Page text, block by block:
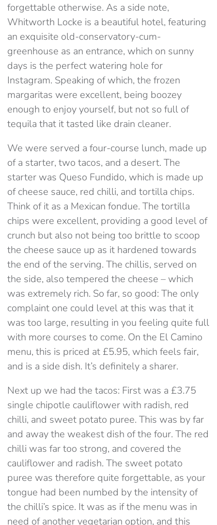
forgettable otherwise. As a side note,
Whitworth Locke is a beautiful hotel, featuring
an exquisite old-conservatory-cum-
greenhouse as an entrance, which on sunny
days is the perfect watering hole for
Instagram. Speaking of which, the frozen
margaritas were excellent, being boozey
enough to enjoy yourself, but not so full of
tequila that it tasted like drain cleaner.
We were served a four-course lunch, made up
of a starter, two tacos, and a desert. The
starter was Queso Fundido, which is made up
of cheese sauce, red chilli, and tortilla chips.
Think of it as a Mexican fondue. The tortilla
chips were excellent, providing a good level of
crunch but also not being too brittle to scoop
the cheese sauce up as it hardened towards
the end of the serving. The chillis, served on
the side, also tempered the cheese – which
was extremely rich. So far, so good: The only
complaint one could level at this was that it
was too large, resulting in you feeling quite full
with more courses to come. On the El Camino
menu, this is priced at £5.95, which feels fair,
and is a side dish. It’s definitely a sharer.
Next up we had the tacos: First was a £3.75
single chipotle cauliflower with radish, red
chilli, and sweet potato puree. This was by far
and away the weakest dish of the four. The red
chilli was far too strong, and covered the
cauliflower and radish. The sweet potato
puree was therefore quite forgettable, as your
tongue had been numbed by the intensity of
the chilli’s spice. It was as if the menu was in
need of another vegetarian option, and this